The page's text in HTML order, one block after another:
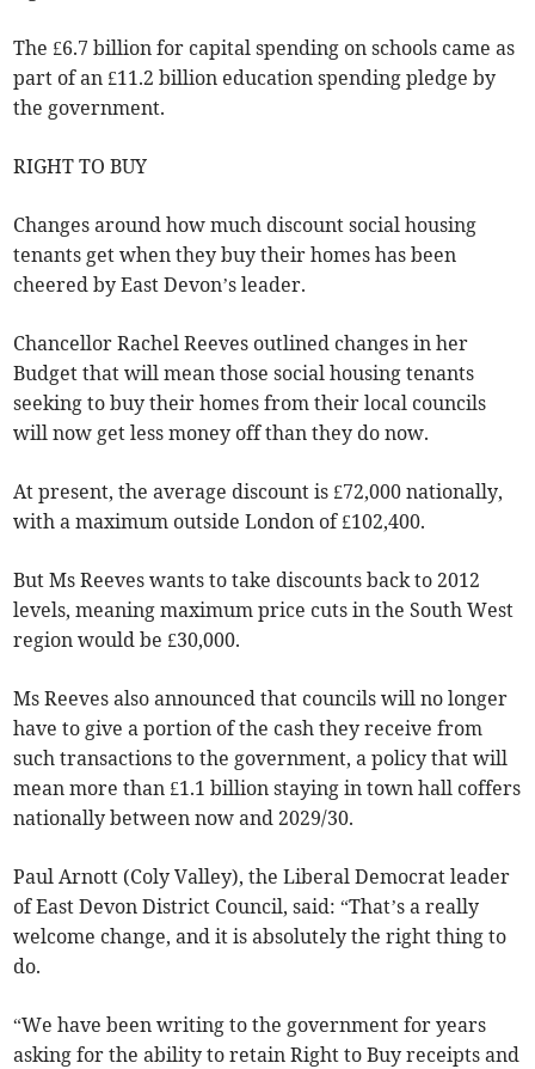
The £6.7 billion for capital spending on schools came as
part of an £11.2 billion education spending pledge by
the government.
RIGHT TO BUY
Changes around how much discount social housing
tenants get when they buy their homes has been
cheered by East Devon’s leader.
Chancellor Rachel Reeves outlined changes in her
Budget that will mean those social housing tenants
seeking to buy their homes from their local councils
will now get less money off than they do now.
At present, the average discount is £72,000 nationally,
with a maximum outside London of £102,400.
But Ms Reeves wants to take discounts back to 2012
levels, meaning maximum price cuts in the South West
region would be £30,000.
Ms Reeves also announced that councils will no longer
have to give a portion of the cash they receive from
such transactions to the government, a policy that will
mean more than £1.1 billion staying in town hall coffers
nationally between now and 2029/30.
Paul Arnott (Coly Valley), the Liberal Democrat leader
of East Devon District Council, said: “That’s a really
welcome change, and it is absolutely the right thing to
do.
“We have been writing to the government for years
asking for the ability to retain Right to Buy receipts and